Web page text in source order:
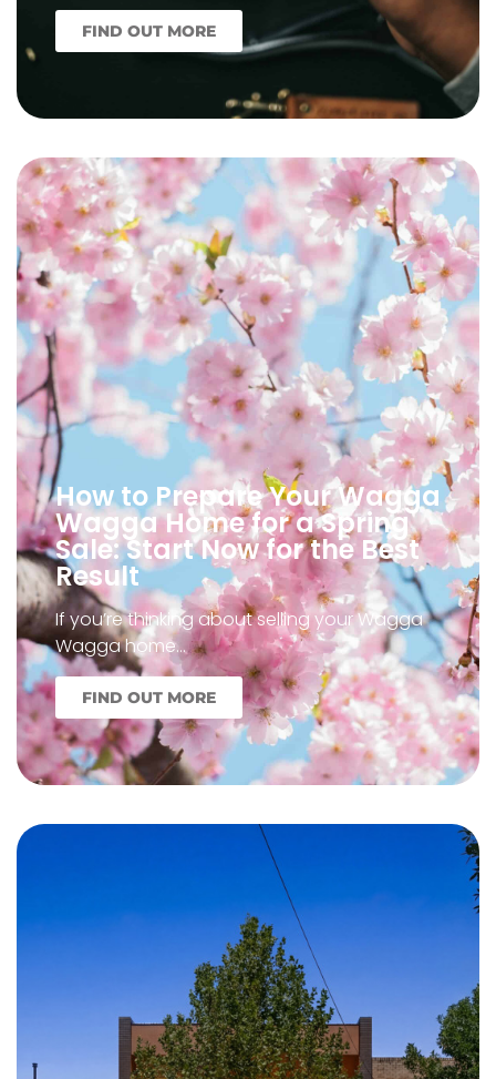
FIND OUT MORE
How to Prepare Your Wagga
Wagga Home for a Spring
Sale: Start Now for the Best
Result
If you’re thinking about selling your Wagga
Wagga home…
FIND OUT MORE